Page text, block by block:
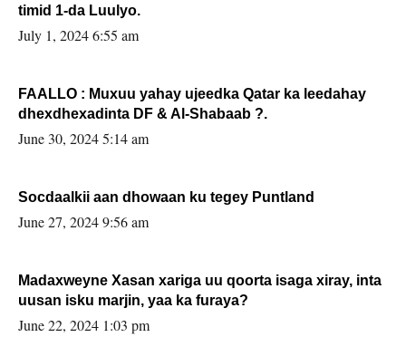
timid 1-da Luulyo.
July 1, 2024 6:55 am
FAALLO : Muxuu yahay ujeedka Qatar ka leedahay
dhexdhexadinta DF & Al-Shabaab ?.
June 30, 2024 5:14 am
Socdaalkii aan dhowaan ku tegey Puntland
June 27, 2024 9:56 am
Madaxweyne Xasan xariga uu qoorta isaga xiray, inta
uusan isku marjin, yaa ka furaya?
June 22, 2024 1:03 pm